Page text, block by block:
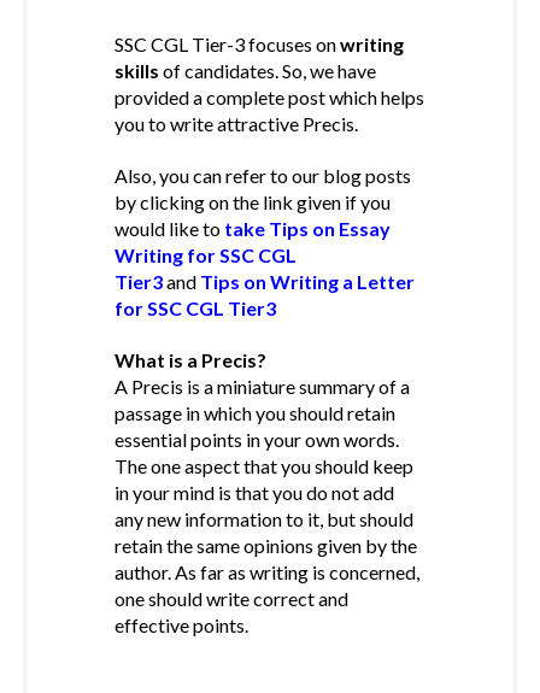
SSC CGL Tier-3 focuses onwriting
skillsof candidates. So, we have
provided a complete post which helps
you to write attractive Precis.
Also, you can refer to our blog posts
by clicking on the link given if you
would like to take Tips on Essay
Writing for SSC CGL
Tier3and Tips on Writing a Letter
for SSC CGL Tier3
What is a Precis?
A Precis is a miniature summary of a
passage in which you should retain
essential points in your own words.
The one aspect that you should keep
in your mind is that you do not add
any new information to it, but should
retain the same opinions given by the
author. As far as writing is concerned,
one should write correct and
effective points.